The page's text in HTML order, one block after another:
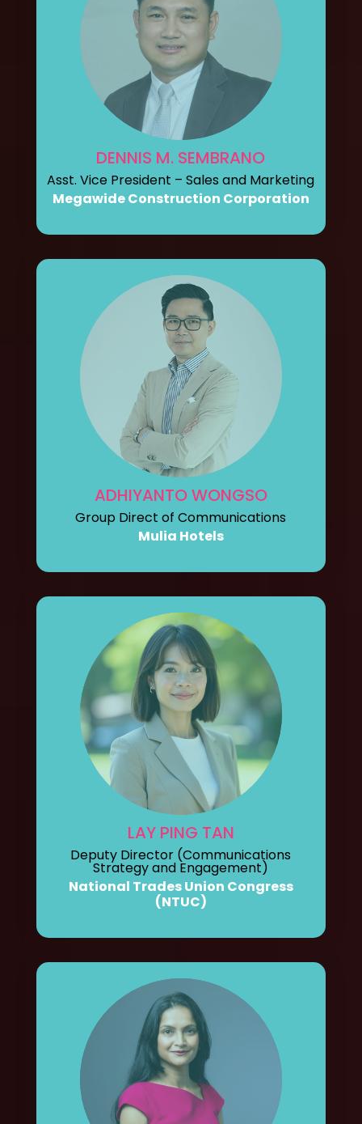
DENNIS M. SEMBRANO
Asst. Vice President – Sales and Marketing
Megawide Construction Corporation
ADHIYANTO WONGSO
Group Direct of Communications
Mulia Hotels
LAY PING TAN
Deputy Director (Communications
Strategy and Engagement)
National Trades Union Congress
(NTUC)